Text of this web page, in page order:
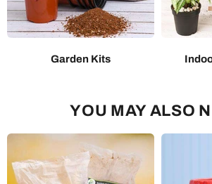
Garden Kits
YOU MAY ALSO